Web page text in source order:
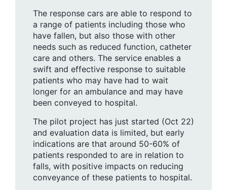
The response cars are able to respond to
a range of patients including those who
have fallen, but also those with other
needs such as reduced function, catheter
care and others. The service enables a
swift and effective response to suitable
patients who may have had to wait
longer for an ambulance and may have
been conveyed to hospital.
The pilot project has just started (Oct 22)
and evaluation data is limited, but early
indications are that around 50-60% of
patients responded to are in relation to
falls, with positive impacts on reducing
conveyance of these patients to hospital.